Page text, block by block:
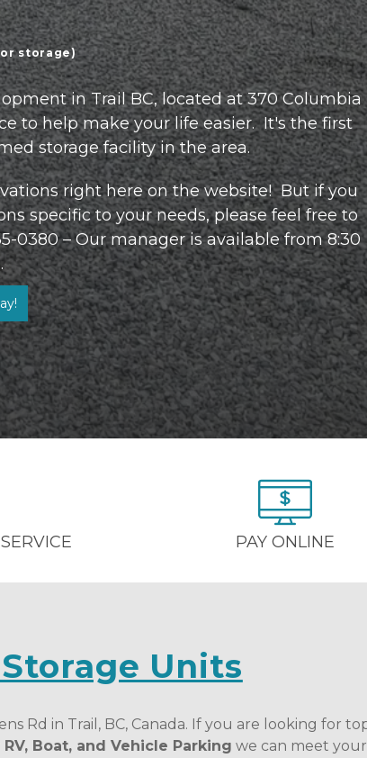
storage)
in Trail BC, located at 370 Columbia
to help make your life easier.  It's the first
storage facility in the area.
right here on the website!  But if you
specific to your needs, please feel free to
0380 – Our manager is available from 8:30
PAY ONLINE
Units
Rd in Trail, BC, Canada. If you are looking for
Boat, and Vehicle Parking we can meet your